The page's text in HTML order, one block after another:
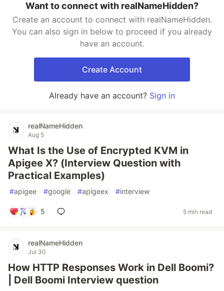
Want to connect with realNameHidden?
Create an account to connect with realNameHidden.
You can also sign in below to proceed if you already
have an account.
Create Account
Already have an account? Sign in
realNameHidden
Aug 5
What Is the Use of Encrypted KVM in
Apigee X? (Interview Question with
Practical Examples)
#apigee #google #apigeex #interview
5 5 min read
realNameHidden
Jul 30
How HTTP Responses Work in Dell Boomi?
| Dell Boomi Interview question